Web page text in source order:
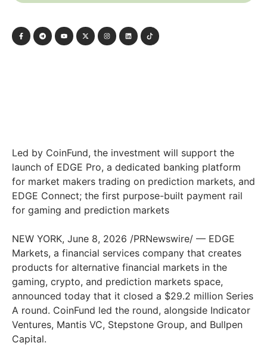
Led by CoinFund, the investment will support the
launch of EDGE Pro, a dedicated banking platform
for market makers trading on prediction markets, and
EDGE Connect; the first purpose-built payment rail
for gaming and prediction markets
NEW YORK, June 8, 2026 /PRNewswire/ — EDGE
Markets, a financial services company that creates
products for alternative financial markets in the
gaming, crypto, and prediction markets space,
announced today that it closed a $29.2 million Series
A round. CoinFund led the round, alongside Indicator
Ventures, Mantis VC, Stepstone Group, and Bullpen
Capital.